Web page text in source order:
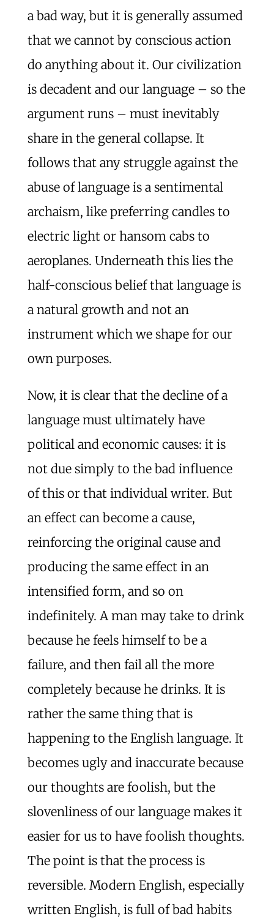
a bad way, but it is generally assumed
that we cannot by conscious action
do anything about it. Our civilization
is decadent and our language – so the
argument runs – must inevitably
share in the general collapse. It
follows that any struggle against the
abuse of language is a sentimental
archaism, like preferring candles to
electric light or hansom cabs to
aeroplanes. Underneath this lies the
half-conscious belief that language is
a natural growth and not an
instrument which we shape for our
own purposes.
Now, it is clear that the decline of a
language must ultimately have
political and economic causes: it is
not due simply to the bad influence
of this or that individual writer. But
an effect can become a cause,
reinforcing the original cause and
producing the same effect in an
intensified form, and so on
indefinitely. A man may take to drink
because he feels himself to be a
failure, and then fail all the more
completely because he drinks. It is
rather the same thing that is
happening to the English language. It
becomes ugly and inaccurate because
our thoughts are foolish, but the
slovenliness of our language makes it
easier for us to have foolish thoughts.
The point is that the process is
reversible. Modern English, especially
written English, is full of bad habits